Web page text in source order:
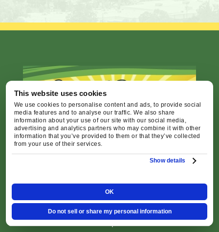
This website uses cookies
We use cookies to personalise content and ads, to provide social
media features and to analyse our traffic. We also share
information about your use of our site with our social media,
advertising and analytics partners who may combine it with other
information that you’ve provided to them or that they’ve collected
from your use of their services.
Show details
OK
Do not sell or share my personal information
24/7 Emergency Service
Call541-227-6258
Office Hours: Monday - Friday 8:00am -
4:30pm